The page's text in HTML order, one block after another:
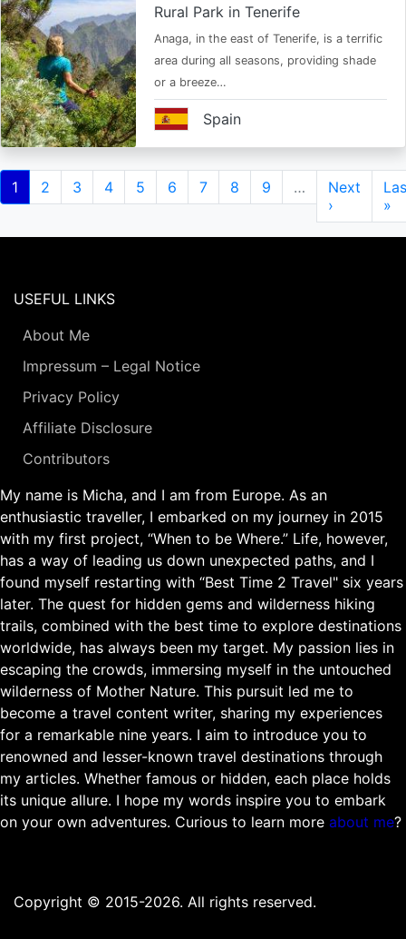
Rural Park in Tenerife
Anaga, in the east of Tenerife, is a terrific
area during all seasons, providing shade
or a breeze…
Spain
Pagination
Current
page
1 Page
2 Page
3 Page
4 Page
5 Page
6 Page
7 Page
8 Page
9 …
Next
page
Next
›
»
USEFUL LINKS
About Me
Impressum – Legal Notice
Privacy Policy
Affiliate Disclosure
Contributors
My name is Micha, and I am from Europe. As an
enthusiastic traveller, I embarked on my journey in 2015
with my first project, “When to be Where.” Life, however,
has a way of leading us down unexpected paths, and I
found myself restarting with “Best Time 2 Travel" six years
later. The quest for hidden gems and wilderness hiking
trails, combined with the best time to explore destinations
worldwide, has always been my target. My passion lies in
escaping the crowds, immersing myself in the untouched
wilderness of Mother Nature. This pursuit led me to
become a travel content writer, sharing my experiences
for a remarkable nine years. I aim to introduce you to
renowned and lesser-known travel destinations through
my articles. Whether famous or hidden, each place holds
its unique allure. I hope my words inspire you to embark
on your own adventures. Curious to learn more about me?
Copyright © 2015-2026. All rights reserved.